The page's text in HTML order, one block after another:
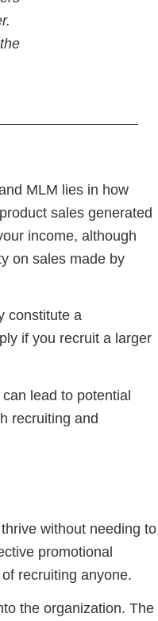
MLM lies in how
sales generated
income, although
on sales made by
constitute a
if you recruit a larger
lead to potential
recruiting and
without needing to
promotional
recruiting anyone.
the organization. The